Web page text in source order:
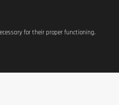
for their proper functioning.